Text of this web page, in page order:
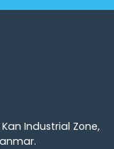
Industrial Zone,